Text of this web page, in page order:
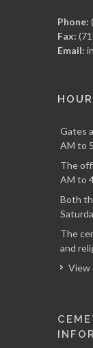
Phone:
Fax:
Email:
Gates
AM to
The
AM to
Both
The
and
View